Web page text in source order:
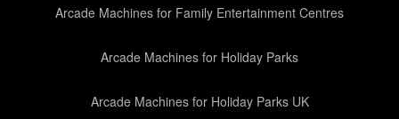
Arcade Machines for Family Entertainment Centres
Arcade Machines for Holiday Parks
Arcade Machines for Holiday Parks UK